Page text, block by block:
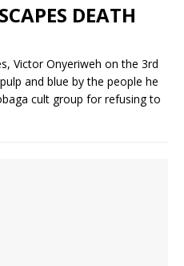
DEATH
Victor Onyeriweh on the 3rd
and blue by the people he
cult group for refusing to